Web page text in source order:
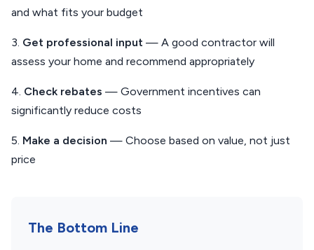
and what fits your budget
3. Get professional input — A good contractor will
assess your home and recommend appropriately
4. Check rebates — Government incentives can
significantly reduce costs
5. Make a decision — Choose based on value, not just
price
The Bottom Line